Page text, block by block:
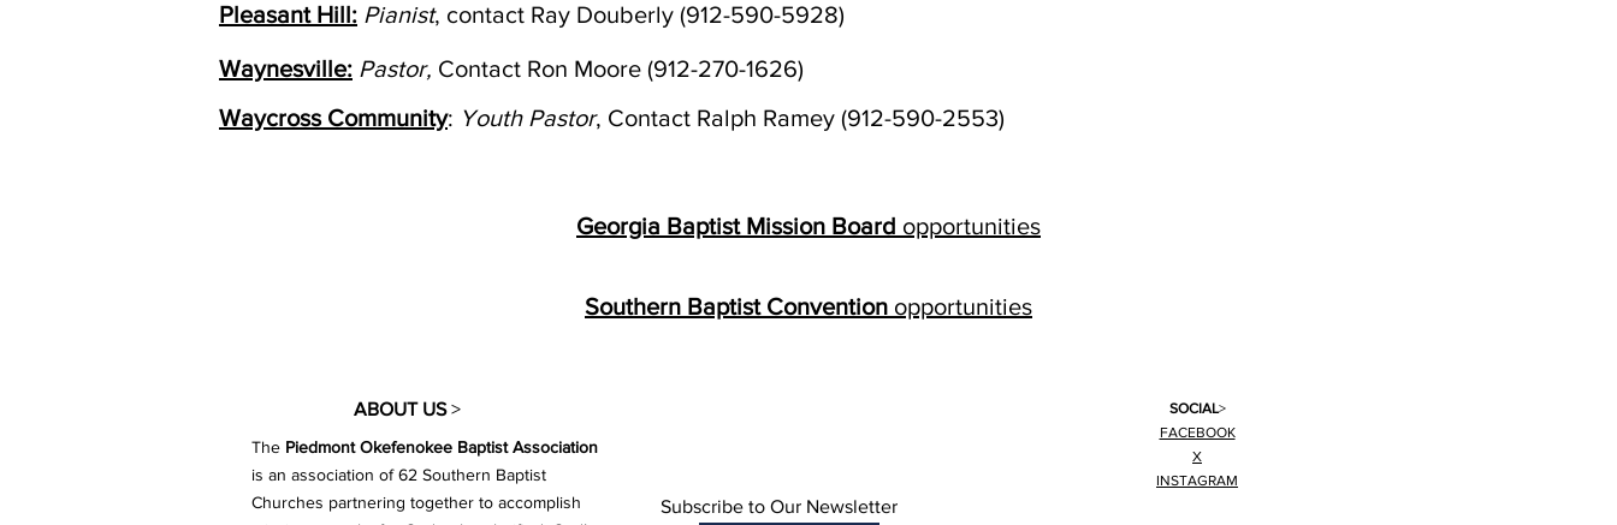
Pleasant Hill: Pianist, contact Ray Douberly (912-590-5928)
Waynesville: Pastor, Contact Ron Moore (912-270-1626)
Waycross Community: Youth Pastor, Contact Ralph Ramey (912-590-2553)
Georgia Baptist Mission Board opportunities
Southern Baptist Convention opportunities
ABOUT US>
The Piedmont Okefenokee Baptist Association
is an association of 62 Southern Baptist
Churches partnering together to accomplish
Subscribe to Our Newsletter
SOCIAL>
FACEBOOK
X
INSTAGRAM